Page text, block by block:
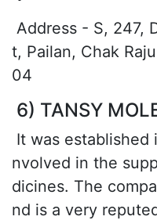
Address - S, 247,
t, Pailan, Chak
04
6) TANSY
It was established
nvolved in the
dicines. The
nd is a very